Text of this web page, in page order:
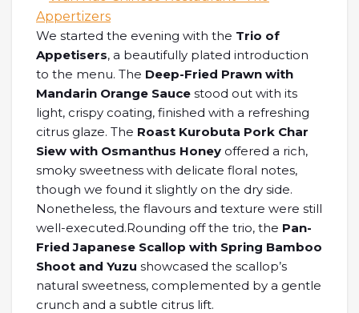
We started the evening with the Trio of
Appetisers, a beautifully plated introduction
to the menu. The Deep-Fried Prawn with
Mandarin Orange Sauce stood out with its
light, crispy coating, finished with a refreshing
citrus glaze. The Roast Kurobuta Pork Char
Siew with Osmanthus Honey offered a rich,
smoky sweetness with delicate floral notes,
though we found it slightly on the dry side.
Nonetheless, the flavours and texture were still
well-executed.Rounding off the trio, the Pan-
Fried Japanese Scallop with Spring Bamboo
Shoot and Yuzu showcased the scallop’s
natural sweetness, complemented by a gentle
crunch and a subtle citrus lift.